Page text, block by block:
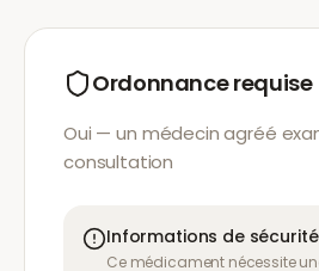
Ordonnance requise
Oui — un médecin agréé
consultation
Informations de
Ce médicament nécessite